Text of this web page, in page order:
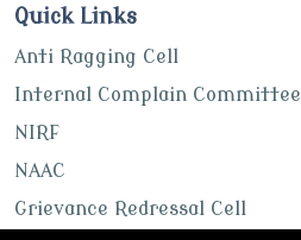
Quick Links
Anti Ragging Cell
Internal Complain Committee
NIRF
NAAC
Grievance Redressal Cell